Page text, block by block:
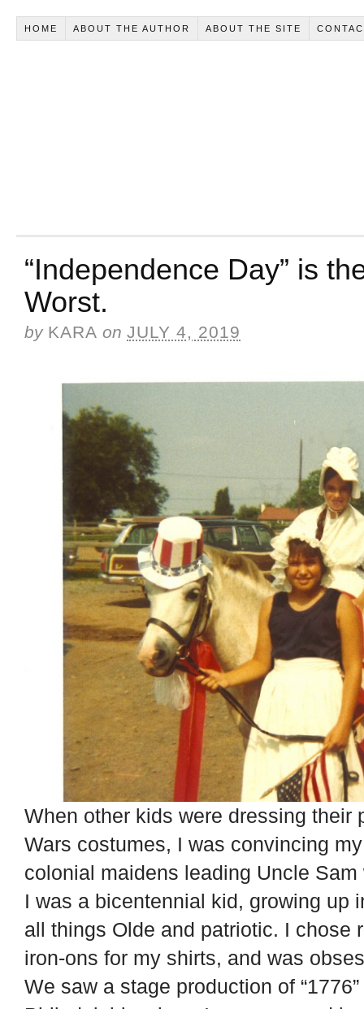
HOME ABOUT THE AUTHOR ABOUT THE SITE
“Independence Day” is
Worst.
by KARA on JULY 4, 2019
When other kids were dressing their
Wars costumes, I was convincing
colonial maidens leading Uncle
I was a bicentennial kid, growing up
all things Olde and patriotic. I chose
iron-ons for my shirts, and was
We saw a stage production of